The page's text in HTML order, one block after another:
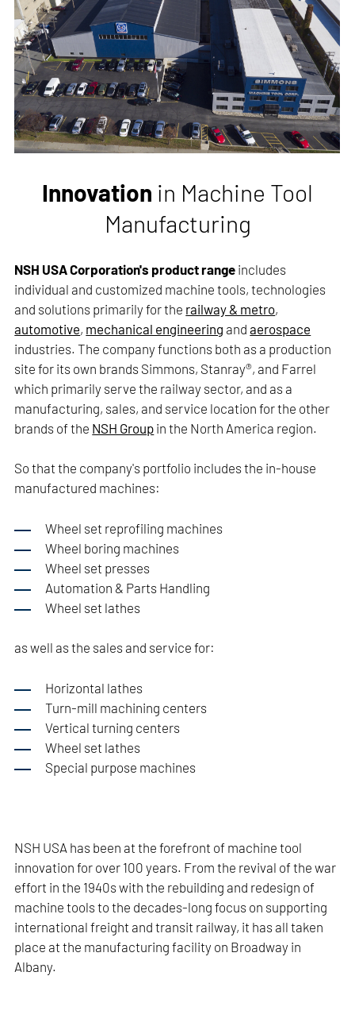
Innovation in Machine Tool
Manufacturing
NSH USA Corporation's product range includes
individual and customized machine tools, technologies
and solutions primarily for the railway & metro,
automotive, mechanical engineering andaerospace
industries. The company functions both as a production
site for its own brands Simmons, Stanray®, and Farrel
which primarily serve the railway sector, and as a
manufacturing, sales, and service location for the other
brands of the NSH Group in the North America region.
So that the company's portfolio includes the in-house
manufactured machines:
Wheel set reprofiling machines
Wheel boring machines
Wheel set presses
Automation & Parts Handling
Wheel set lathes
as well as the sales and service for:
Horizontal lathes
Turn-mill machining centers
Vertical turning centers
Wheel set lathes
Special purpose machines
NSH USA has been at the forefront of machine tool
innovation for over 100 years. From the revival of the war
effort in the 1940s with the rebuilding and redesign of
machine tools to the decades-long focus on supporting
international freight and transit railway, it has all taken
place at the manufacturing facility on Broadway in
Albany.